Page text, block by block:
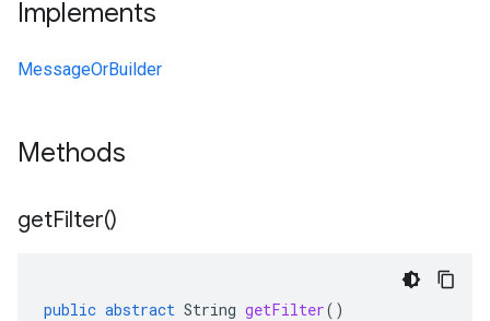
Implements
MessageOrBuilder
Methods
getFilter()
public abstract String getFilter()